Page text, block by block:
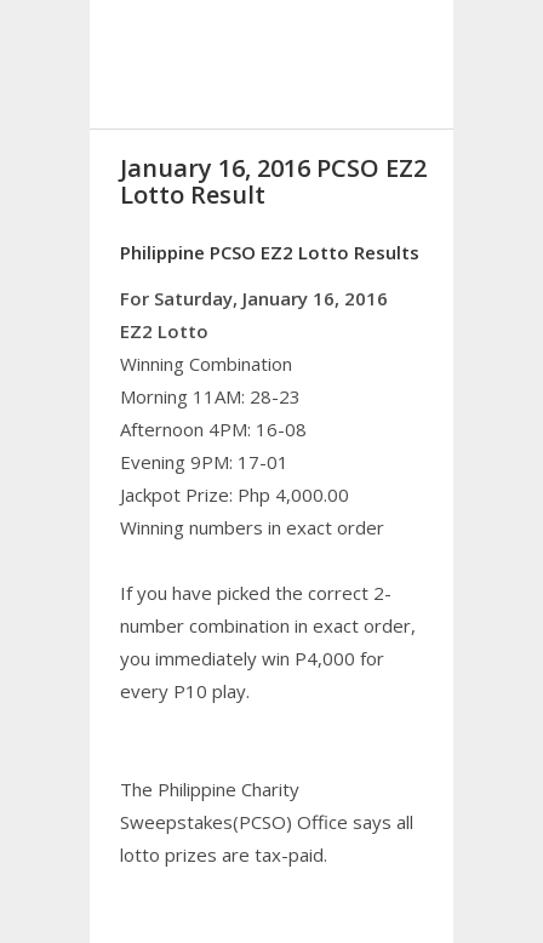
January 16, 2016 PCSO EZ2
Lotto Result
Philippine PCSO EZ2 Lotto Results
For Saturday, January 16, 2016
EZ2 Lotto
Winning Combination
Morning 11AM: 28-23
Afternoon 4PM: 16-08
Evening 9PM: 17-01
Jackpot Prize: Php 4,000.00
Winning numbers in exact order
If you have picked the correct 2-
number combination in exact order,
you immediately win P4,000 for
every P10 play.
The Philippine Charity
Sweepstakes(PCSO) Office says all
lotto prizes are tax-paid.